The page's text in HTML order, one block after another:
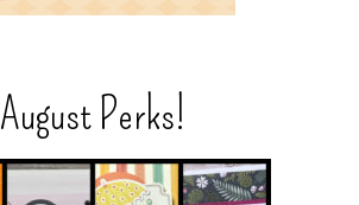
August Perks!